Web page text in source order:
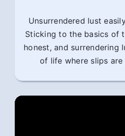
Unsurrendered lust
Sticking to the basics of
honest, and surrendering
of life where slips are